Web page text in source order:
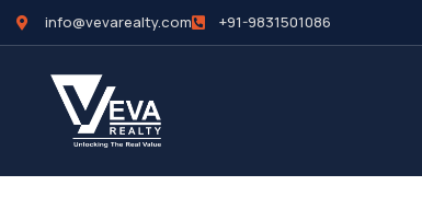
info@vevarealty.com +91-9831501086